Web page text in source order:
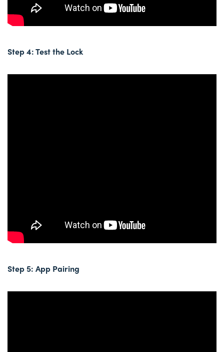
Step 4: Test the Lock
Step 5: App Pairing